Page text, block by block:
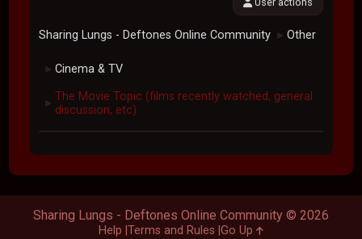
Sharing Lungs - Deftones Online Community ► Other
► Cinema & TV
► The Movie Topic (films recently watched, general
discussion, etc)
Sharing Lungs - Deftones Online Community © 2026
Help Terms and Rules Go Up